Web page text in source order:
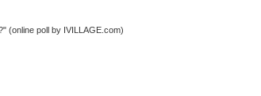
(online poll by IVILLAGE.com)